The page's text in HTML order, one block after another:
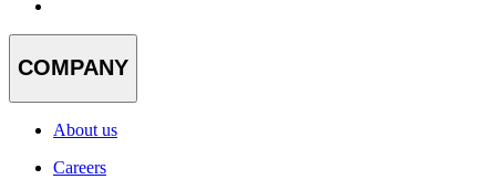
COMPANY
About us
Careers